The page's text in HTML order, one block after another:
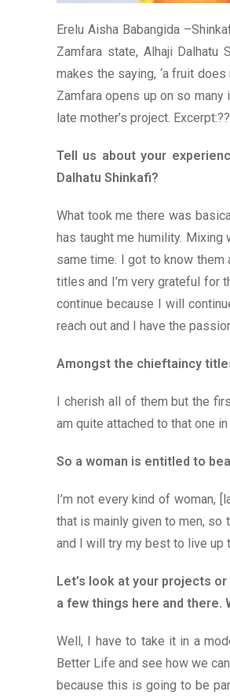
Erelu Aisha Babangida
Zamfara state, Alhaji
makes the saying, ‘a fruit
Zamfara opens up on so
late mother’s project.
Tell us about your
Dalhatu Shinkafi?
What took me there was
has taught me humility.
same time. I got to know them
titles and I’m very grateful for
continue because I will
reach out and I have the
Amongst the chieftaincy
I cherish all of them but the
am quite attached to that one in
So a woman is entitled to
I’m not every kind of woman,
that is mainly given to men, so
and I will try my best to live up
Let’s look at your projects
a few things here and there.
Well, I have to take it in a
Better Life and see how we
because this is going to be